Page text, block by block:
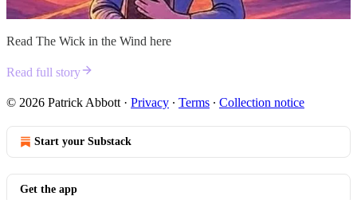
Read The Wick in the Wind here
Read full story
© 2026 Patrick Abbott · Privacy ∙ Terms ∙ Collection notice
Start your Substack
Get the app